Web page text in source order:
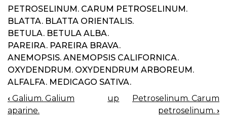
PETROSELINUM. CARUM PETROSELINUM.
BLATTA. BLATTA ORIENTALIS.
BETULA. BETULA ALBA.
PAREIRA. PAREIRA BRAVA.
ANEMOPSIS. ANEMOPSIS CALIFORNICA.
OXYDENDRUM. OXYDENDRUM ARBOREUM.
ALFALFA. MEDICAGO SATIVA.
BOOK
NAVIGATION
‹ Galium. Galium
aparine.
up
Petroselinum. Carum
petroselinum. ›